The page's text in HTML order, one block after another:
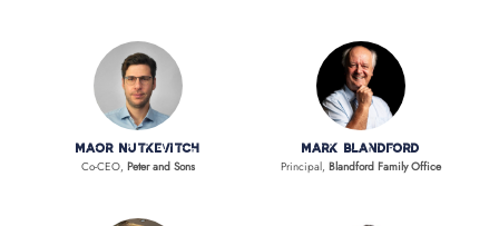
Maor Nutkevitch
Co-CEO, Peter and Sons
Mark Blandford
Principal,Blandford Family Office